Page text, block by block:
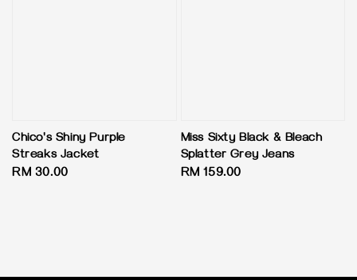
Chico's Shiny Purple
Streaks Jacket
Regular
RM 30.00
Miss Sixty Black & Bleach
Splatter Grey Jeans
Regular
RM 159.00